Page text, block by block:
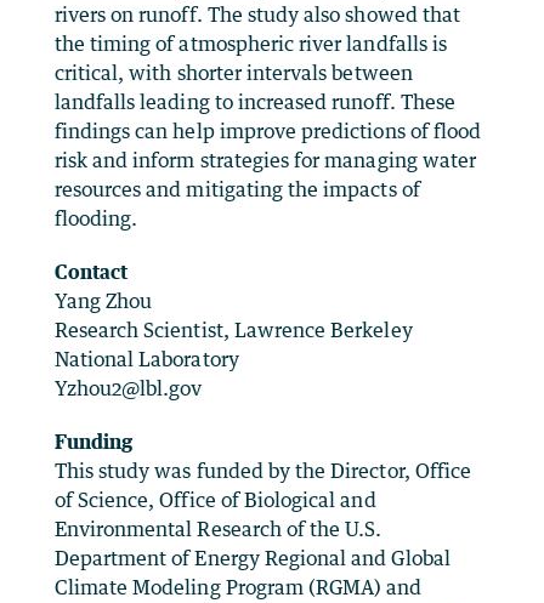
rivers on runoff. The study also showed that
the timing of atmospheric river landfalls is
critical, with shorter intervals between
landfalls leading to increased runoff. These
findings can help improve predictions of flood
risk and inform strategies for managing water
resources and mitigating the impacts of
flooding.
Contact
Yang Zhou
Research Scientist, Lawrence Berkeley
National Laboratory
Yzhou2@lbl.gov
Funding
This study was funded by the Director, Office
of Science, Office of Biological and
Environmental Research of the U.S.
Department of Energy Regional and Global
Climate Modeling Program (RGMA) and